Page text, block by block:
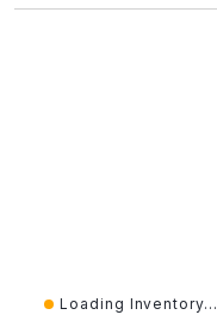
Loading Inventory...